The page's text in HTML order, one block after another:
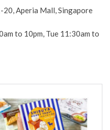
20, Aperia Mall, Singapore
to 10pm, Tue 11:30am to